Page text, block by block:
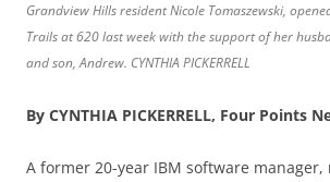
Grandview Hills resident Nicole Tomaszewski,
Trails at 620 last week with the support of her
and son, Andrew. CYNTHIA PICKERRELL
By CYNTHIA PICKERRELL, Four Points
A former 20-year IBM software